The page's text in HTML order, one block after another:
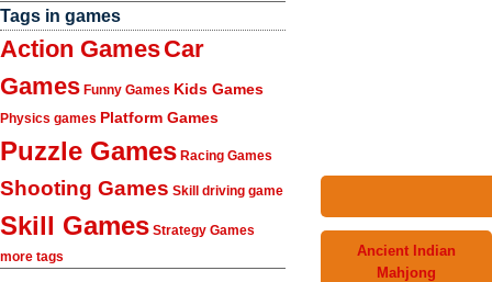
Tags in games
Action GamesCar
Games Funny Games Kids Games
Physics games Platform Games
Puzzle Games Racing Games
Shooting Games Skill driving game
Skill Games Strategy Games
more tags
Ancient Indian
Mahjong